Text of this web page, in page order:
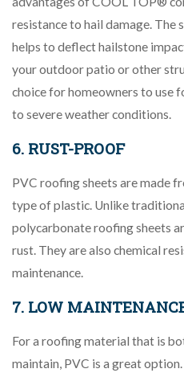
resistance to hail damage. The
helps to deflect hailstone
your outdoor patio or other
choice for homeowners to use
to severe weather conditions.
6. RUST-PROOF
PVC roofing sheets are made
type of plastic. Unlike
polycarbonate roofing sheets
rust. They are also chemical
maintenance.
7. LOW
For a roofing material that is
maintain, PVC is a great